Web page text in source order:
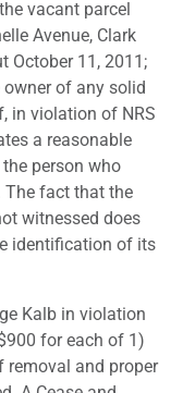
vacant parcel
Avenue, Clark
October 11, 2011;
of any solid
in violation of NRS
a reasonable
person who
The fact that the
witnessed does
identification of its
Kalb in violation
for each of 1)
removal and proper